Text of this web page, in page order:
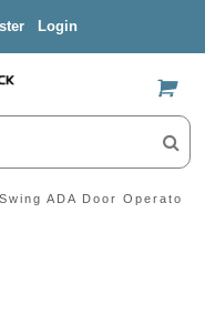
Login
US$
ADA Door Operator